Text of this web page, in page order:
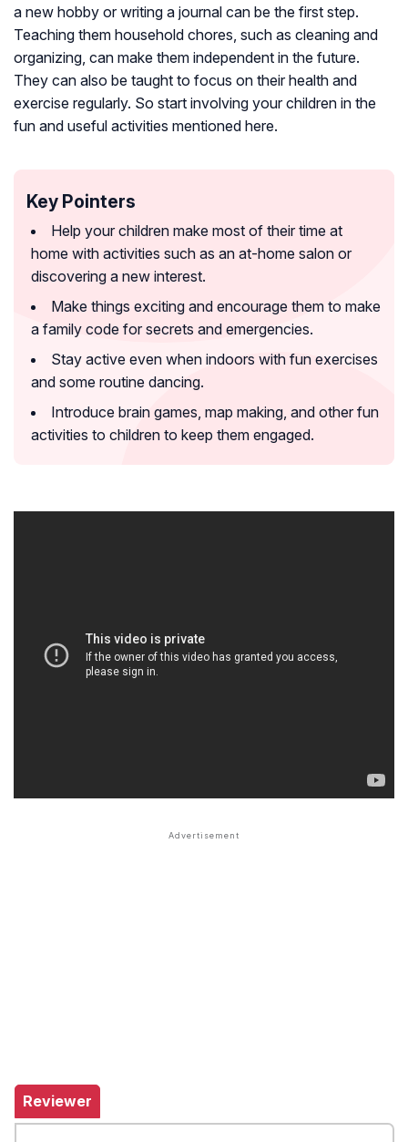
a new hobby or writing a journal can be the first step.
Teaching them household chores, such as cleaning and
organizing, can make them independent in the future.
They can also be taught to focus on their health and
exercise regularly. So start involving your children in the
fun and useful activities mentioned here.
Key Pointers
Help your children make most of their time at
home with activities such as an at-home salon or
discovering a new interest.
Make things exciting and encourage them to make
a family code for secrets and emergencies.
Stay active even when indoors with fun exercises
and some routine dancing.
Introduce brain games, map making, and other fun
activities to children to keep them engaged.
Reviewer